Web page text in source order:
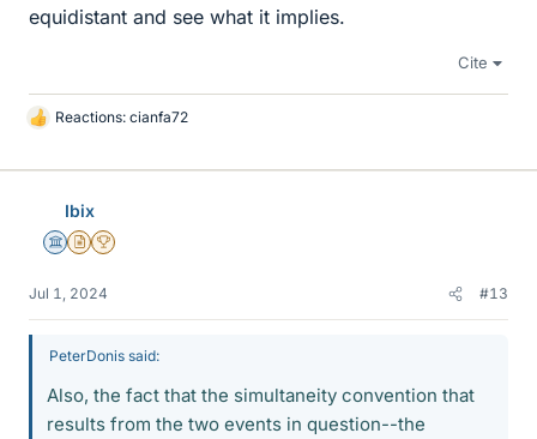
equidistant and see what it implies.
Cite
L
k
Reactions: cianfa72
Ibix
Science Advisor
Insights Author
2025 Award
Jul 1, 2024 #13
PeterDonis said:
Also, the fact that the simultaneity convention that
results from the two events in question--the